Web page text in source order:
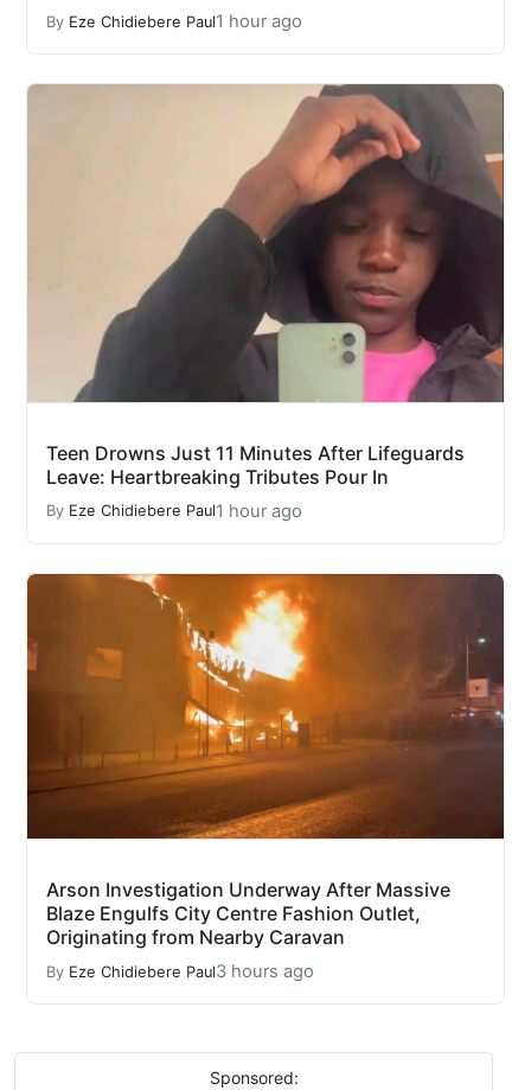
By Eze Chidiebere Paul1 hour ago
Teen Drowns Just 11 Minutes After Lifeguards
Leave: Heartbreaking Tributes Pour In
By Eze Chidiebere Paul1 hour ago
Arson Investigation Underway After Massive
Blaze Engulfs City Centre Fashion Outlet,
Originating from Nearby Caravan
By Eze Chidiebere Paul3 hours ago
Sponsored: